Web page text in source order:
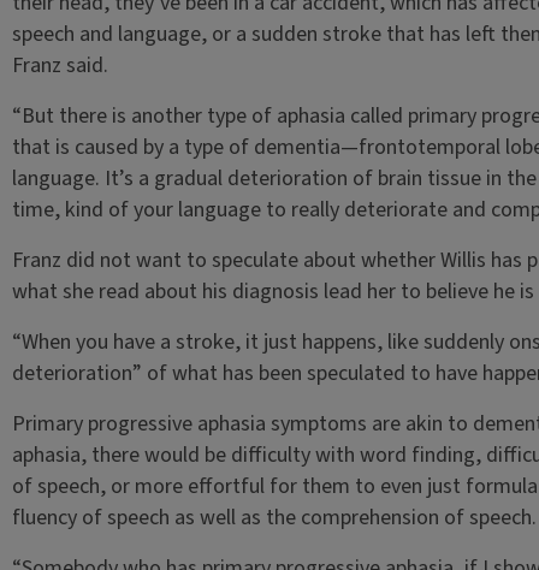
speech and language, or a sudden stroke that has left
Franz said.
“But there is another type of aphasia called primary
that is caused by a type of dementia—frontotemporal
language. It’s a gradual deterioration of brain tissue in
time, kind of your language to really deteriorate and
Franz did not want to speculate about whether Willis has
what she read about his diagnosis lead her to believe he
“When you have a stroke, it just happens, like suddenly
deterioration” of what has been speculated to have
Primary progressive aphasia symptoms are akin to
aphasia, there would be difficulty with word finding,
of speech, or more effortful for them to even just
fluency of speech as well as the comprehension of speech.